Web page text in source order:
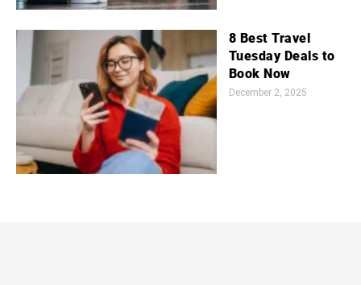
8 Best Travel
Tuesday Deals to
Book Now
December 2, 2025